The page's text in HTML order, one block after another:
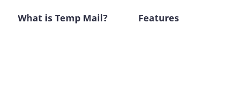
What is Temp Mail? Features